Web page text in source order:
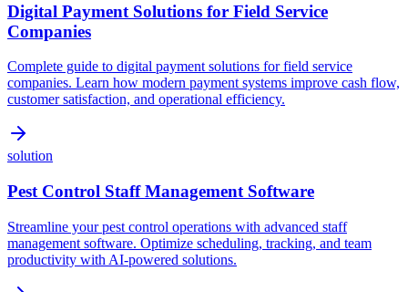
Digital Payment Solutions for Field Service
Companies
Complete guide to digital payment solutions for field service
companies. Learn how modern payment systems improve cash flow,
customer satisfaction, and operational efficiency.
solution
Pest Control Staff Management Software
Streamline your pest control operations with advanced staff
management software. Optimize scheduling, tracking, and team
productivity with AI-powered solutions.